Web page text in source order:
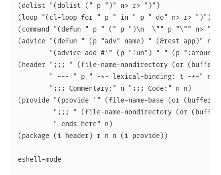
(dolist "(dolist (" p ")" n> r> ")")
(loop "(cl-loop for " p " in " p " do" n> r> ")")
(command "(defun " p " (" p ")\n  \"" p "\"" n>
(advice "(defun " (p "adv" name) " (&rest app)" n>
"(advice-add #'" (p "fun") " " (p
(header ";;; " (file-name-nondirectory (or (buffer-
        " --- " p " -*- lexical-binding: t -*-" n
        ";;; Commentary:" n ";;; Code:" n n)
(provide "(provide '" (file-name-base (or (buffer-
";;; " (file-name-nondirectory (or
         " ends here" n)
(package (i header) r n n (i provide))
eshell-mode